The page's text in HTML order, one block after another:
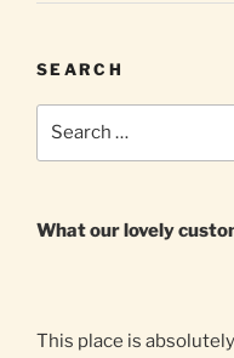
SEARCH
What our lovely
This place is